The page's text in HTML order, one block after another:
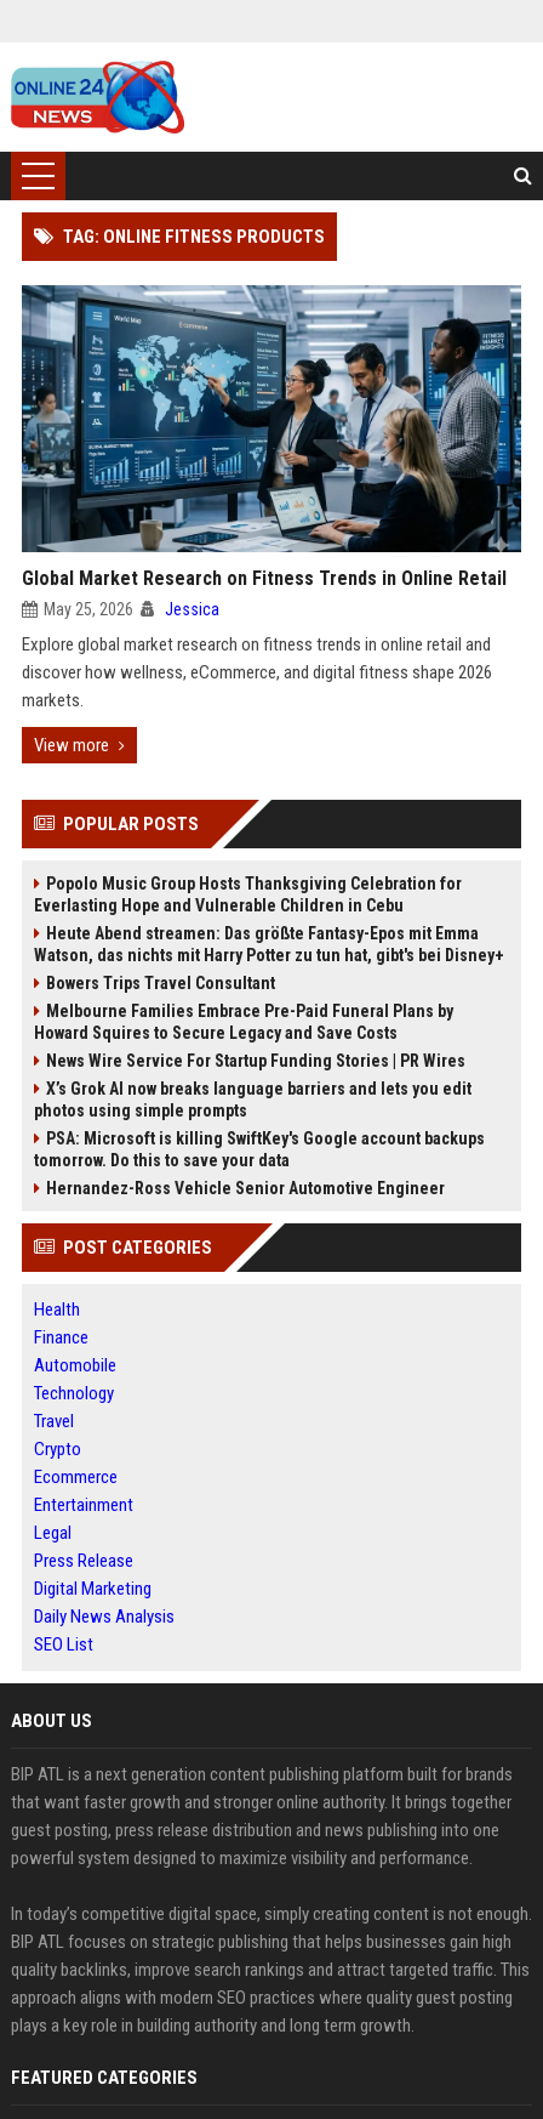
TAG: ONLINE FITNESS PRODUCTS
Global Market Research on Fitness Trends in Online Retail
May 25, 2026 Jessica
Explore global market research on fitness trends in online retail and
discover how wellness, eCommerce, and digital fitness shape 2026
markets.
View more
POPULAR POSTS
Popolo Music Group Hosts Thanksgiving Celebration for
Everlasting Hope and Vulnerable Children in Cebu
Heute Abend streamen: Das größte Fantasy-Epos mit Emma
Watson, das nichts mit Harry Potter zu tun hat, gibt's bei Disney+
Bowers Trips Travel Consultant
Melbourne Families Embrace Pre-Paid Funeral Plans by
Howard Squires to Secure Legacy and Save Costs
News Wire Service For Startup Funding Stories | PR Wires
X’s Grok AI now breaks language barriers and lets you edit
photos using simple prompts
PSA: Microsoft is killing SwiftKey's Google account backups
tomorrow. Do this to save your data
Hernandez-Ross Vehicle Senior Automotive Engineer
POST CATEGORIES
Health
Finance
Automobile
Technology
Travel
Crypto
Ecommerce
Entertainment
Legal
Press Release
Digital Marketing
Daily News Analysis
SEO List
ABOUT US
BIP ATL is a next generation content publishing platform built for brands
that want faster growth and stronger online authority. It brings together
guest posting, press release distribution and news publishing into one
powerful system designed to maximize visibility and performance.
In today’s competitive digital space, simply creating content is not enough.
BIP ATL focuses on strategic publishing that helps businesses gain high
quality backlinks, improve search rankings and attract targeted traffic. This
approach aligns with modern SEO practices where quality guest posting
plays a key role in building authority and long term growth.
FEATURED CATEGORIES